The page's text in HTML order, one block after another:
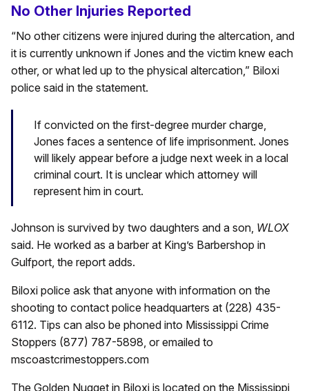
No Other Injuries Reported
“No other citizens were injured during the altercation, and
it is currently unknown if Jones and the victim knew each
other, or what led up to the physical altercation,” Biloxi
police said in the statement.
If convicted on the first-degree murder charge,
Jones faces a sentence of life imprisonment. Jones
will likely appear before a judge next week in a local
criminal court. It is unclear which attorney will
represent him in court.
Johnson is survived by two daughters and a son, WLOX
said. He worked as a barber at King’s Barbershop in
Gulfport, the report adds.
Biloxi police ask that anyone with information on the
shooting to contact police headquarters at (228) 435-
6112. Tips can also be phoned into Mississippi Crime
Stoppers (877) 787-5898, or emailed to
mscoastcrimestoppers.com
The Golden Nugget in Biloxi is located on the Mississippi